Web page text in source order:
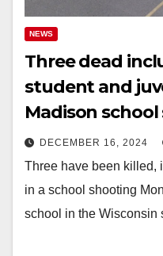
NEWS
Three dead
student and
Madison
DECEMBER 16, 2024
Three have been killed,
in a school shooting
school in the Wisconsin